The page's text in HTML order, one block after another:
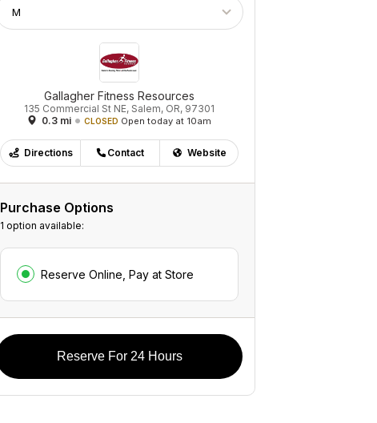
Gallagher Fitness Resources
135 Commercial St NE, Salem, OR, 97301
0.3 mi
CLOSED Open today at 10am
Directions Contact Website
Purchase Options
1 option available:
Reserve Online, Pay at Store
Reserve For 24 Hours